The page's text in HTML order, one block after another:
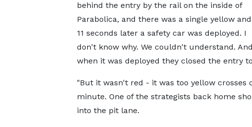
behind the entry by the rail on the inside of
Parabolica, and there was a single yellow and
11 seconds later a safety car was deployed. I
don't know why. We couldn't understand. And
when it was deployed they closed the entry
"But it wasn't red - it was too yellow
minute. One of the strategists back home
into the pit lane.